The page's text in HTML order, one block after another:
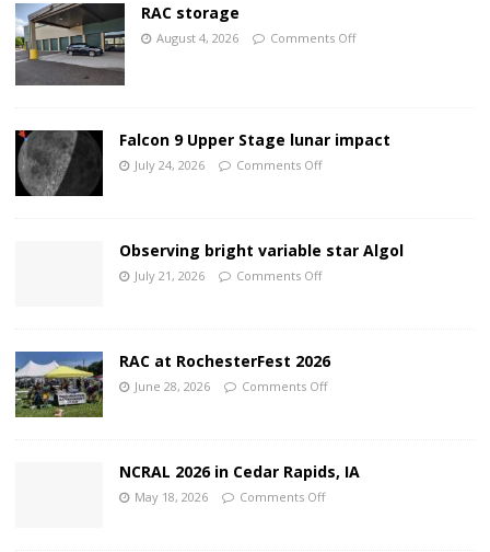
RAC storage
August 4, 2026 Comments Off
Falcon 9 Upper Stage lunar impact
July 24, 2026 Comments Off
Observing bright variable star Algol
July 21, 2026 Comments Off
RAC at RochesterFest 2026
June 28, 2026 Comments Off
NCRAL 2026 in Cedar Rapids, IA
May 18, 2026 Comments Off